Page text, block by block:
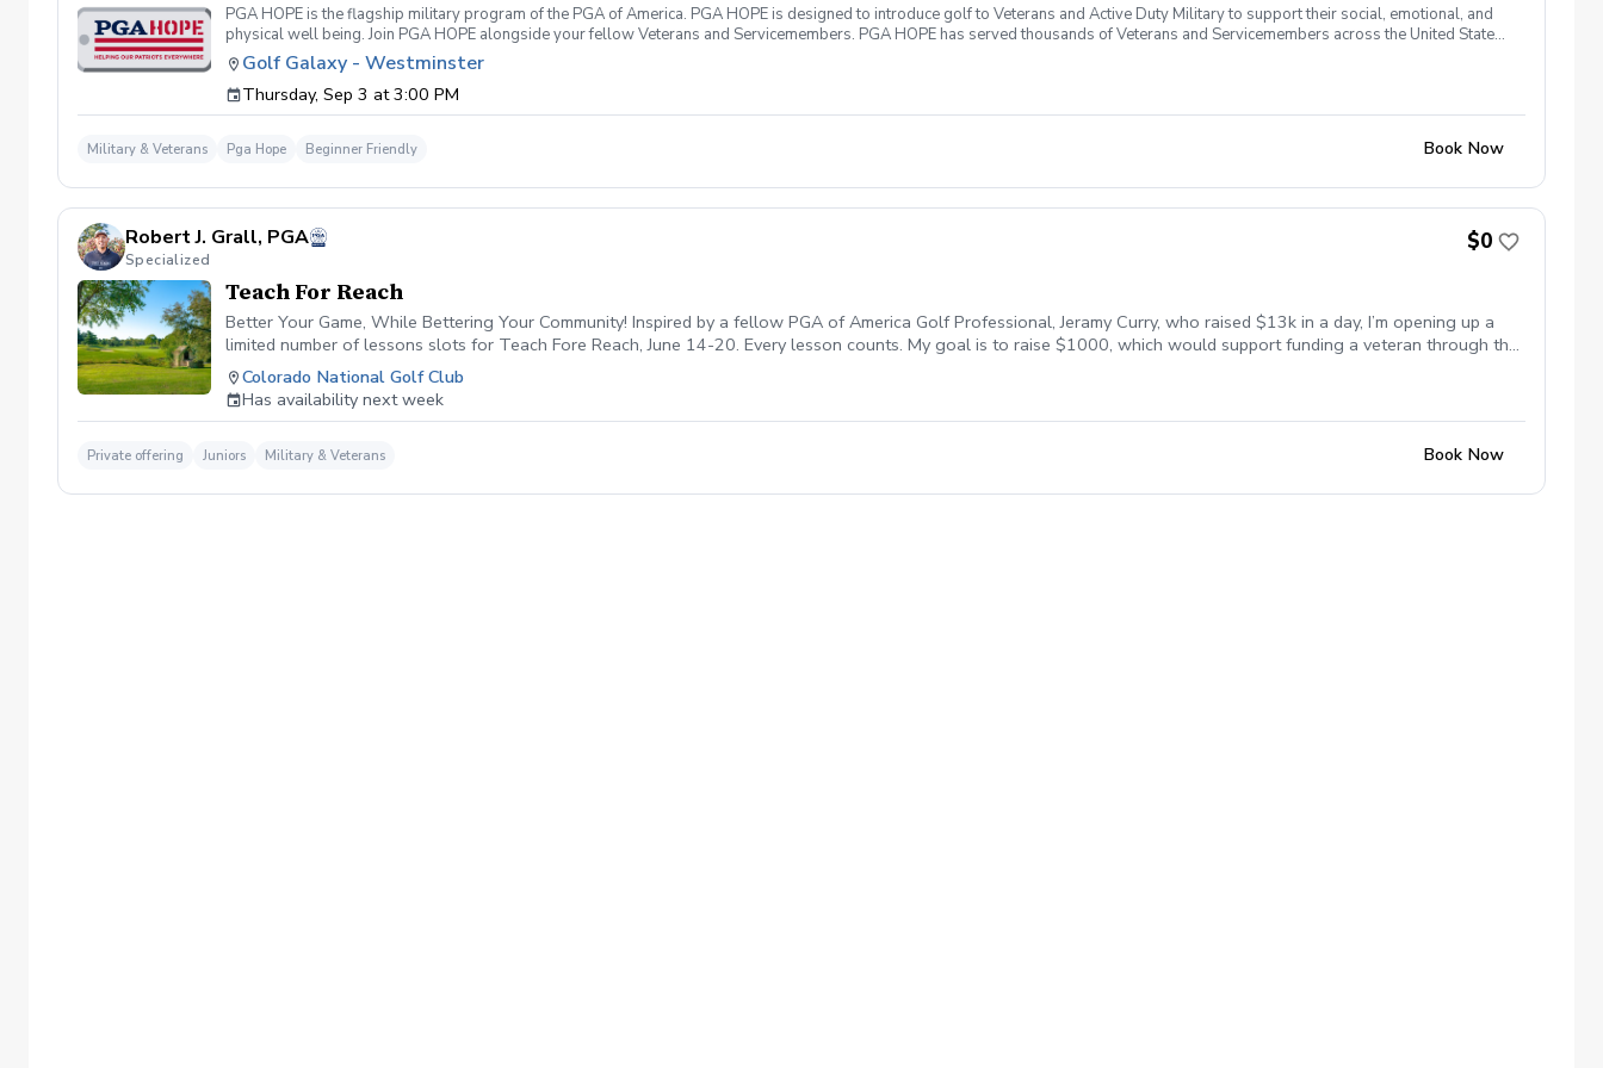
PGA HOPE is the flagship military program of the PGA of America. PGA HOPE is designed to introduce golf to Veterans and Active Duty Military to support their social, emotional, and
physical well being. Join PGA HOPE alongside your fellow Veterans and Servicemembers. PGA HOPE has served thousands of Veterans and Servicemembers across the United States
through one of our 300+ locations. This introductory program is designed to welcome those of all ages, branches and eras of service, genders, and abilities to the golf course and
share in camaraderie and fun together as a group. During this session you will learn the basics from grip to 9 holes of golf from PGA and LPGA Professionals. No golf equipment is
required. If you do have clubs and/or any specialty equipment, please bring them with you. No prior golf experience necessary No VA disability rating required Veterans do not have to
have combat or deployments in order to participate All expenses associated with PGA HOPE are covered Any questions? Please reach out and let us know. We look forward to
Golf Galaxy - Westminster
Thursday, Sep 3 at 3:00 PM
Military & Veterans Pga Hope Beginner Friendly Book Now
Robert J. Grall, PGA
Specialized
$0
Teach For Reach
Better Your Game, While Bettering Your Community! Inspired by a fellow PGA of America Golf Professional, Jeramy Curry, who raised $13k in a day, I’m opening up a
limited number of lessons slots for Teach Fore Reach, June 14-20. Every lesson counts. My goal is to raise $1000, which would support funding a veteran through the
PGA HOPE Program. By participating in Teach Fore REACH, you are directly investing in our community. All fees paid to lessons this week will help fund scholarships
and grants that empower youth development, honor our military, and break down barriers to make golf a game for everyone. Let’s work on your game and support the
future of golf together. Click the link in my bio to secure your spot before they’re all gone!
Colorado National Golf Club
Has availability next week
Private offering Juniors Military & Veterans Book Now